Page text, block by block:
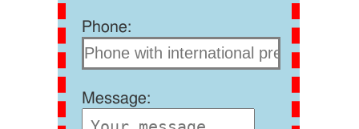
Phone:
Message: